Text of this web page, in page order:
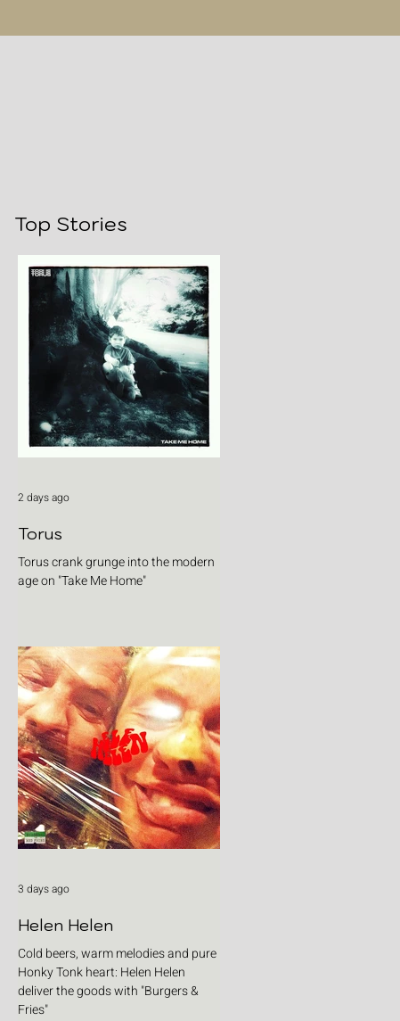
Top Stories
Torus
Torus crank grunge into the modern
age on "Take Me Home"
2 days ago
Helen Helen
Cold beers, warm melodies and pure
Honky Tonk heart: Helen Helen
deliver the goods with "Burgers &
Fries"
3 days ago